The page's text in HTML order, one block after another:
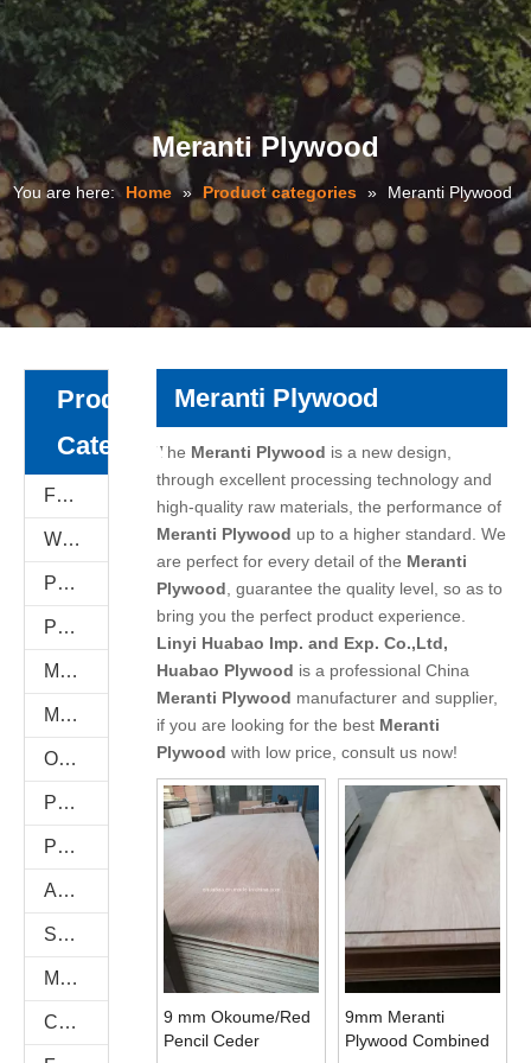
Meranti Plywood
You are here: Home » Product categories » Meranti Plywood
Product
Category
Film Faced Plywood
WPC WALL PANEL
PU Stone
PVC FOAM BOARD
Melamine Plywood and Melamine Board
MDF AND CHIPBOARD
Oriented Strand Boards(OSB)
PVC/Plastic Film Faced Plywood
Plastic PVC Board Sheet
Anti-Slip/Hexa Plywood
Shuttering Plywood
Marine Plywood
Commercial Plywood
Meranti Plywood
The Meranti Plywood is a new design,
through excellent processing technology and
high-quality raw materials, the performance of
Meranti Plywood up to a higher standard. We
are perfect for every detail of the Meranti
Plywood , guarantee the quality level, so as to
bring you the perfect product experience.
Linyi Huabao Imp. and Exp. Co.,Ltd,
Huabao Plywood is a professional China
Meranti Plywood manufacturer and supplier,
if you are looking for the best Meranti
Plywood with low price, consult us now!
9 mm Okoume/Red
Pencil Ceder
9mm Meranti
Plywood Combined